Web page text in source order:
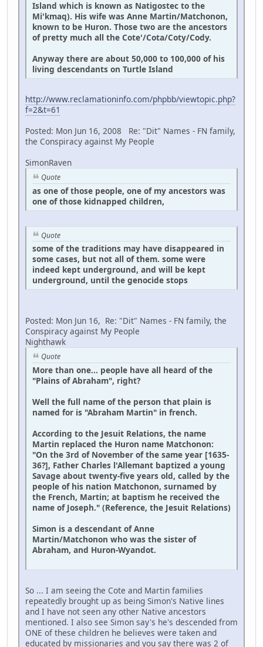
Island which is known as Natigostec to the
Mi'kmaq). His wife was Anne Martin/Matchonon,
known to be Huron. Those two are the ancestors
of pretty much all the Cote'/Cota/Coty/Cody.
Anyway there are about 50,000 to 100,000 of his
living descendants on Turtle Island
http://www.reclamationinfo.com/phpbb/viewtopic.php?
f=2&t=61
Posted: Mon Jun 16, 2008 Re: "Dit" Names - FN family,
the Conspiracy against My People
SimonRaven
Quote
as one of those people, one of my ancestors was
one of those kidnapped children,
Quote
some of the traditions may have disappeared in
some cases, but not all of them. some were
indeed kept underground, and will be kept
underground, until the genocide stops
Posted: Mon Jun 16, Re: "Dit" Names - FN family, the
Conspiracy against My People
Nighthawk
Quote
More than one... people have all heard of the
"Plains of Abraham", right?
Well the full name of the person that plain is
named for is "Abraham Martin" in french.
According to the Jesuit Relations, the name
Martin replaced the Huron name Matchonon:
"On the 3rd of November of the same year [1635-
36?], Father Charles l'Allemant baptized a young
Savage about twenty-five years old, called by the
people of his nation Matchonon, surnamed by
the French, Martin; at baptism he received the
name of Joseph." (Reference, the Jesuit Relations)
Simon is a descendant of Anne
Martin/Matchonon who was the sister of
Abraham, and Huron-Wyandot.
So ... I am seeing the Cote and Martin families
repeatedly brought up as being Simon's Native lines
and I have not seen any other Native ancestors
mentioned. I also see Simon say's he's descended from
ONE of these children he believes were taken and
educated by missionaries and you say there was 2 of